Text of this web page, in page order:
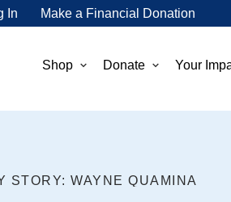
In Make a Financial Donation
Shop Donate Your
STORY: WAYNE QUAMINA